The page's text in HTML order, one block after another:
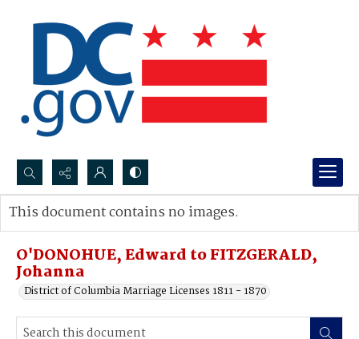
Search...
Advanced search
O'DONOHUE, Edward to FITZGERALD,
Johanna
District of Columbia Marriage Licenses 1811 - 1870
This document contains no images.